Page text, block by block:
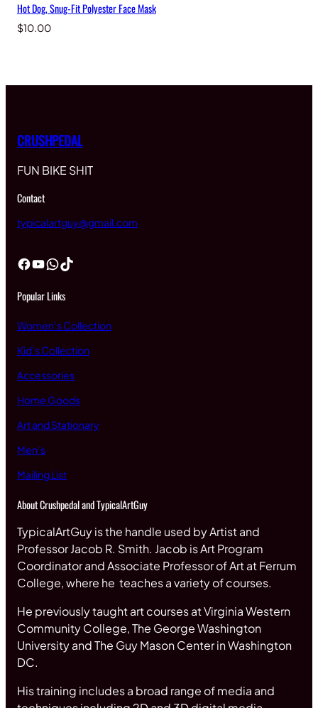
Hot Dog, Snug-Fit Polyester Face Mask
$10.00
CRUSHPEDAL
FUN BIKE SHIT
Contact
typicalartguy@gmail.com
Facebook YouTube WhatsApp TikTok
Popular Links
Women’s Collection
Kid’s Collection
Accessories
Home Goods
Art and Stationary
Men’s
Mailing List
About Crushpedal and TypicalArtGuy
TypicalArtGuy is the handle used by Artist and
Professor Jacob R. Smith. Jacob is Art Program
Coordinator and Associate Professor of Art at Ferrum
College, where he teaches a variety of courses.
He previously taught art courses at Virginia Western
Community College, The George Washington
University and The Guy Mason Center in Washington
DC.
His training includes a broad range of media and